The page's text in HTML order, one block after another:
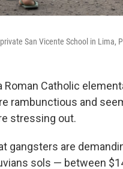
San Vicente School in Lima,
Roman Catholic
rambunctious and
stressing out.
gangsters are
sols — between